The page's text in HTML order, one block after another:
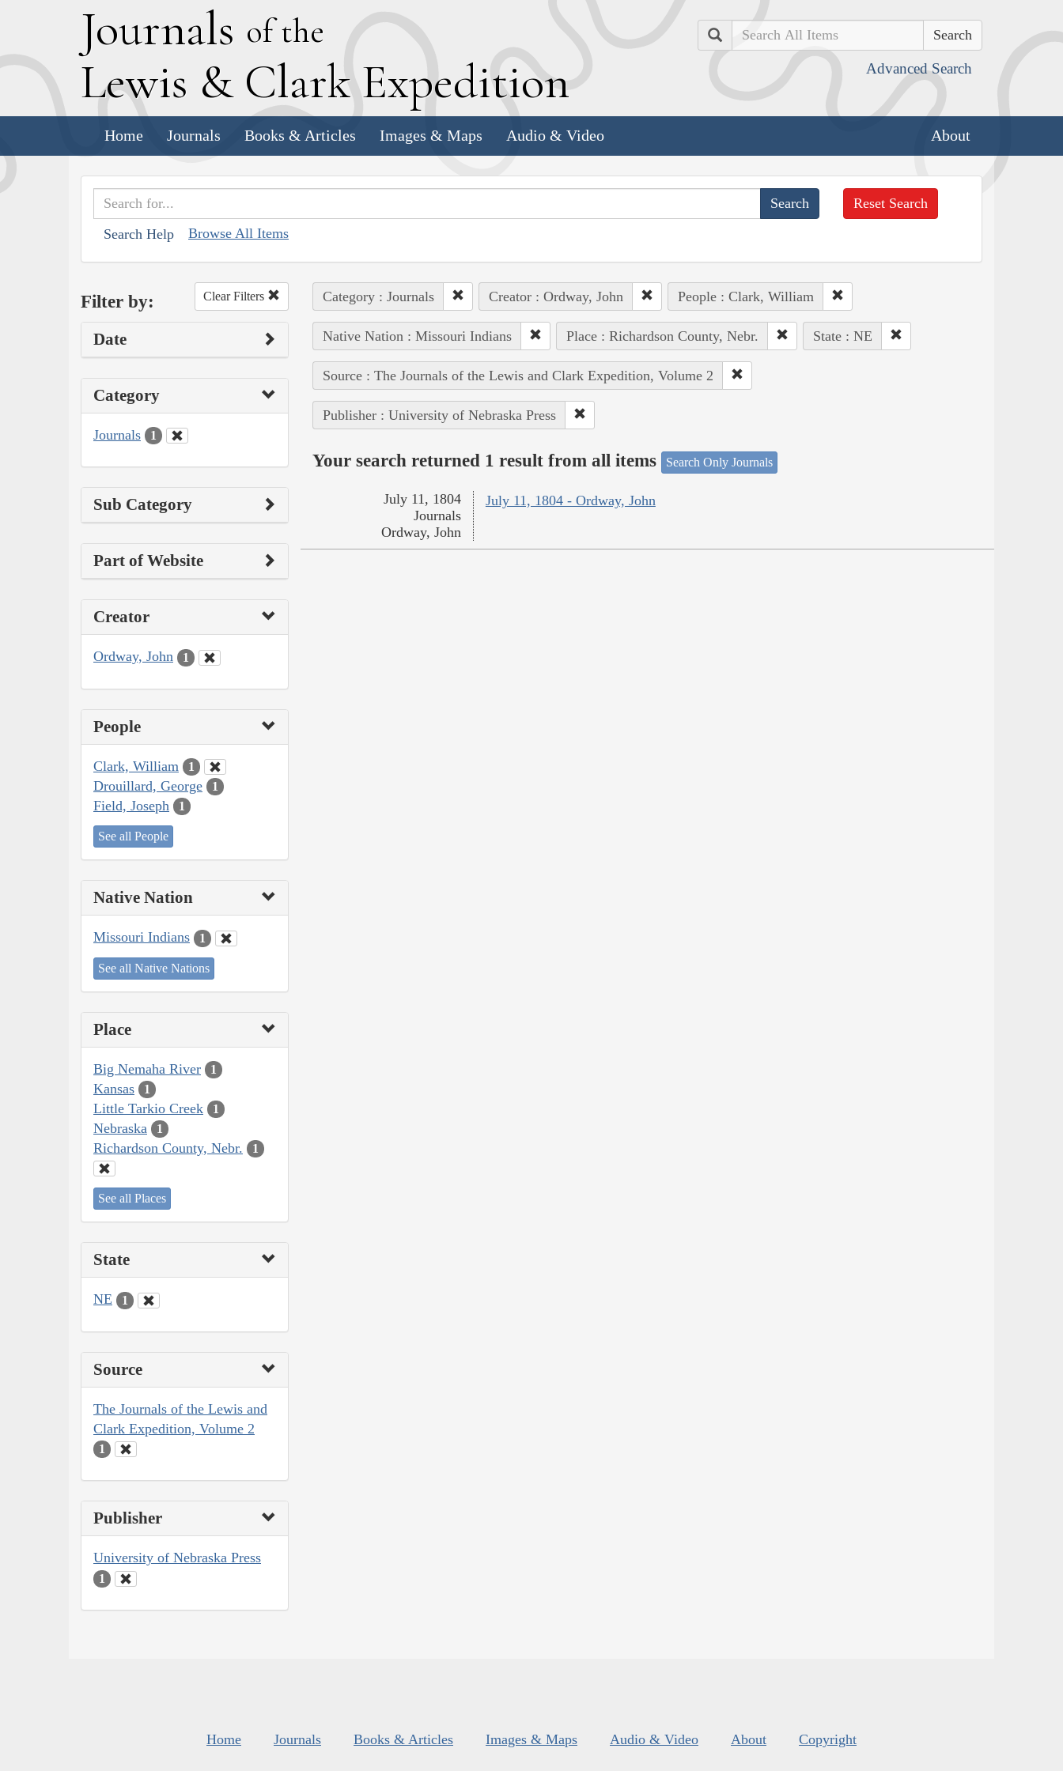
Journals of the
Lewis & Clark Expedition
Search
Advanced Search
Home Journals Books & Articles Images & Maps Audio & Video About
Search Help Browse All Items
Reset Search
Filter by: Clear Filters
Date
Category
Journals 1
Sub Category
Part of Website
Creator
Ordway, John 1
People
Clark, William 1
Drouillard, George 1
Field, Joseph 1
See all People
Native Nation
Missouri Indians 1
See all Native Nations
Place
Big Nemaha River 1
Kansas 1
Little Tarkio Creek 1
Nebraska 1
Richardson County, Nebr. 1
See all Places
State
NE 1
Source
The Journals of the Lewis and
Clark Expedition, Volume 2
1
Publisher
University of Nebraska Press
1
Category : Journals Creator : Ordway, John People : Clark, William
Native Nation : Missouri Indians Place : Richardson County, Nebr. State : NE
Source : The Journals of the Lewis and Clark Expedition, Volume 2
Publisher : University of Nebraska Press
Your search returned 1 result from all items Search Only Journals
July 11, 1804 - Ordway, John
July 11, 1804
Journals
Ordway, John
Home Journals Books & Articles Images & Maps Audio & Video About Copyright